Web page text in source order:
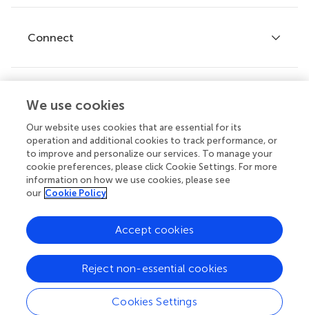
Research Topics
Journals
Frontiers Forum
Frontiers Policy Labs
Connect
Help center
Emails and alerts
Contact us
Submit
© 2026 Frontiers Media SA. All
rights reserved.
Privacy
policy
|
Terms and
conditions
|
Accessibility
statement
We use cookies
Our website uses cookies that are essential for its
operation and additional cookies to track performance, or
to improve and personalize our services. To manage your
cookie preferences, please click Cookie Settings. For more
information on how we use cookies, please see
our Cookie Policy
Cookies Settings
Reject non-essential cookies
Accept cookies